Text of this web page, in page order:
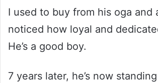
I used to buy from his oga and
noticed how loyal and
He’s a good boy.
7 years later, he’s now